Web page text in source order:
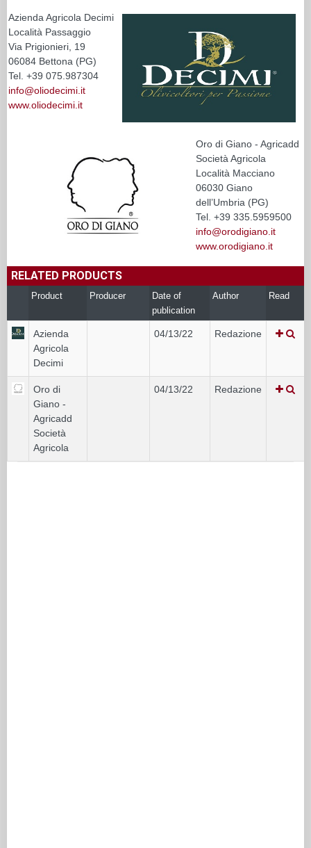
Azienda Agricola Decimi
Località Passaggio
Via Prigionieri, 19
06084 Bettona (PG)
Tel. +39 075.987304
info@oliodecimi.it
www.oliodecimi.it
Oro di Giano - Agricadd
Società Agricola
Località Macciano
06030 Giano
dell’Umbria (PG)
Tel. +39 335.5959500
info@orodigiano.it
www.orodigiano.it
RELATED PRODUCTS
Product Producer
Date of
publication
Author Read
Azienda
Agricola
Decimi
04/13/22 Redazione
Oro di
Giano -
Agricadd
Società
Agricola
04/13/22 Redazione